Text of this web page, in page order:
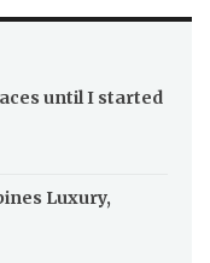
until I started
Luxury,